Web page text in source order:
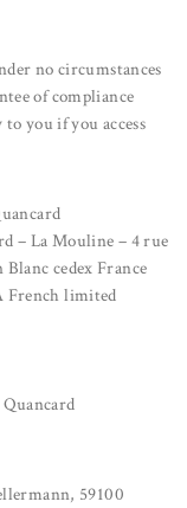
no circumstances
of compliance
you if you access
– La Mouline – 4 rue
cedex France
French limited
59100